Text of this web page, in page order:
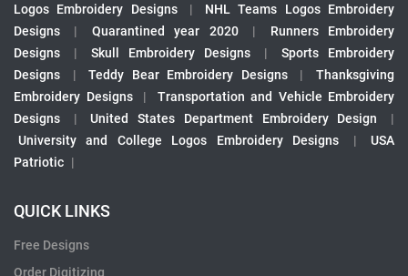
Logos Embroidery Designs
|
NHL Teams Logos Embroidery
Designs
| Quarantined year 2020 |
Runners Embroidery
Designs
| Skull Embroidery Designs |
Sports Embroidery
Designs
| Teddy Bear Embroidery Designs |
Thanksgiving
Embroidery Designs
|
Transportation and Vehicle Embroidery
Designs
| United States Department Embroidery Design
|
University and College Logos Embroidery Designs
|
USA
Patriotic |
QUICK LINKS
Free Designs
Order Digitizing